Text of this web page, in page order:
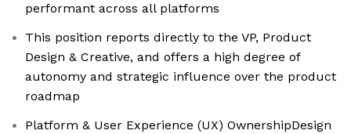
performant across all platforms
This position reports directly to the VP, Product
Design & Creative, and offers a high degree of
autonomy and strategic influence over the product
roadmap
Platform & User Experience (UX) OwnershipDesign